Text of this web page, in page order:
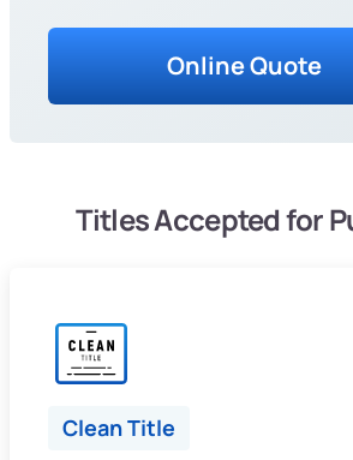
Online Quote
Titles Accepted for
Clean Title